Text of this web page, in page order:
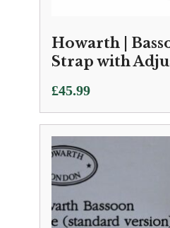
Howarth |
Strap with
£45.99